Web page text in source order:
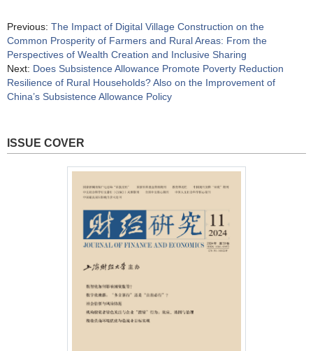
Previous: The Impact of Digital Village Construction on the
Common Prosperity of Farmers and Rural Areas: From the
Perspectives of Wealth Creation and Inclusive Sharing
Next: Does Subsistence Allowance Promote Poverty Reduction
Resilience of Rural Households? Also on the Improvement of
China’s Subsistence Allowance Policy
ISSUE COVER